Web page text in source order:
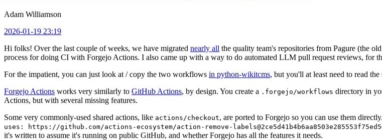
Adam Williamson
2026-01-19 23:19
Hi folks! Over the last couple of weeks, we have migrated nearly all the quality team's repositories from Pagure (the
process for doing CI with Forgejo Actions. I also came up with a way to do automated LLM pull request reviews, for
For the impatient, you can just look at / copy the two workflows in python-wikitcms, but you'll at least need to read
Forgejo Actions works very similarly to GitHub Actions, by design. You create a .forgejo/workflows directory in
Actions, but with several missing features.
Some very commonly-used shared actions, like actions/checkout, are ported to Forgejo so you can use them
uses: https://github.com/actions-ecosystem/action-remove-
it's written to assume it's running on public GitHub, and whether Forgejo has all the features it needs.